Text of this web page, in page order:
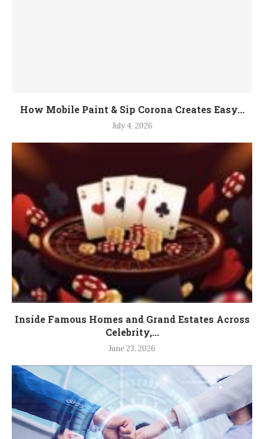
How Mobile Paint & Sip Corona Creates Easy...
July 4, 2026
Inside Famous Homes and Grand Estates Across
Celebrity,...
June 23, 2026